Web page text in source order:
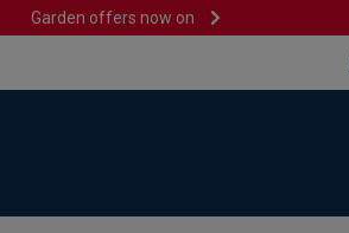
Garden offers now on